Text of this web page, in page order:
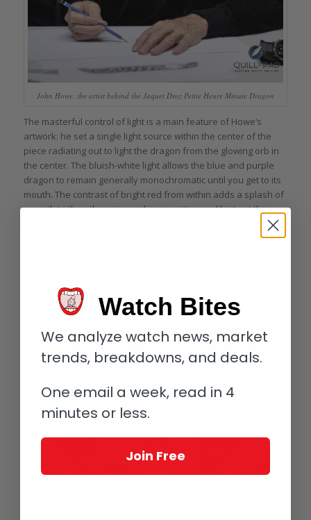
John Howe, the artist behind the Jaquet Droz Petite Heure Minute Dragon
The masterful control of light is a main feature of Howe’s
artwork: he set a single light source within the center of the
piece radiating out to light the dragon from the glowing orb in
the center. The bluish-white light allows the blue and purple
dragon to remain generally monochromatic until you get to its
mouth. The contrast of bright red from within adds a splash of
warmth to the otherwise cool composition and hints at the
possibility of a fire-breathing monster without needing to add
Watch Bites
We analyze watch news, market
trends, breakdowns, and deals.
One email a week, read in 4
minutes or less.
Join Free